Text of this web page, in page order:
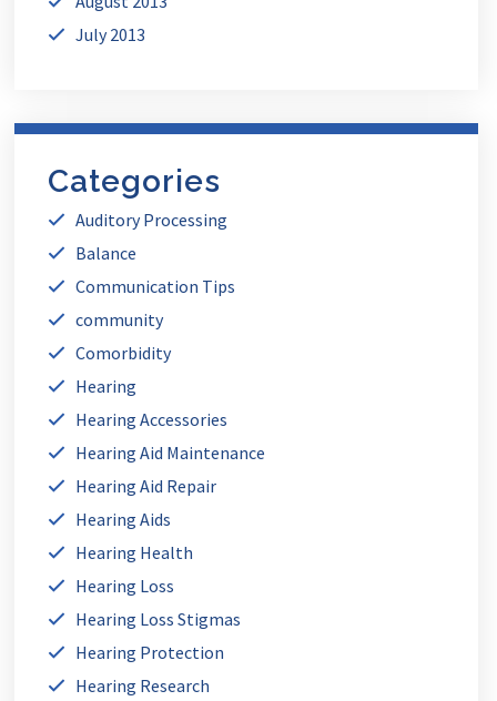
July 2013
Categories
Auditory Processing
Balance
Communication Tips
community
Comorbidity
Hearing
Hearing Accessories
Hearing Aid Maintenance
Hearing Aid Repair
Hearing Aids
Hearing Health
Hearing Loss
Hearing Loss Stigmas
Hearing Protection
Hearing Research